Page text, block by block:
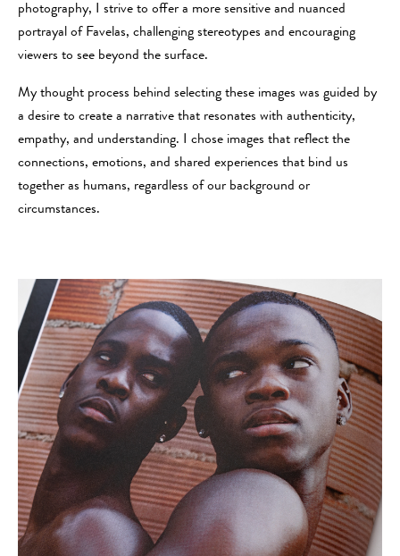
photography, I strive to offer a more sensitive and nuanced
portrayal of Favelas, challenging stereotypes and encouraging
viewers to see beyond the surface.
My thought process behind selecting these images was guided by
a desire to create a narrative that resonates with authenticity,
empathy, and understanding. I chose images that reflect the
connections, emotions, and shared experiences that bind us
together as humans, regardless of our background or
circumstances.